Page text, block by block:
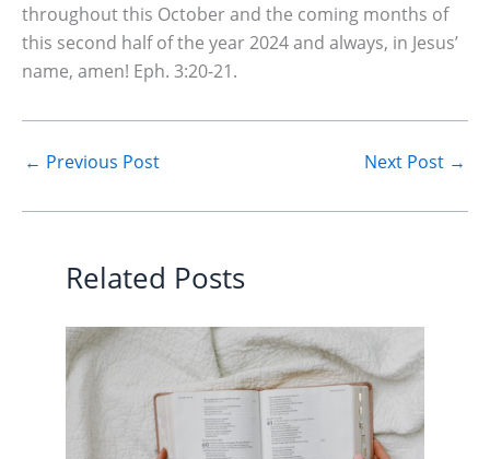
throughout this October and the coming months of
this second half of the year 2024 and always, in Jesus’
name, amen! Eph. 3:20-21.
← Previous Post Next Post →
Related Posts